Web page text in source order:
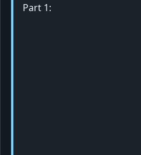
Part 1: